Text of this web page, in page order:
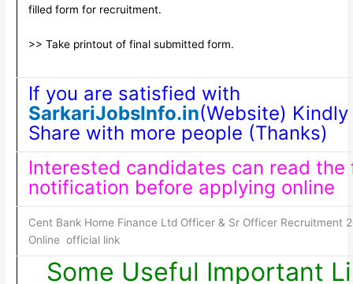
filled form for recruitment.
>> Take printout of final submitted form.
If you are satisfied with
SarkariJobsInfo.in(Website) Kindly
Share with more people (Thanks)
Interested candidates can read the
notification before applying online
Cent Bank Home Finance Ltd Officer & Sr Officer Recruitment
Online official link
Some Useful Important